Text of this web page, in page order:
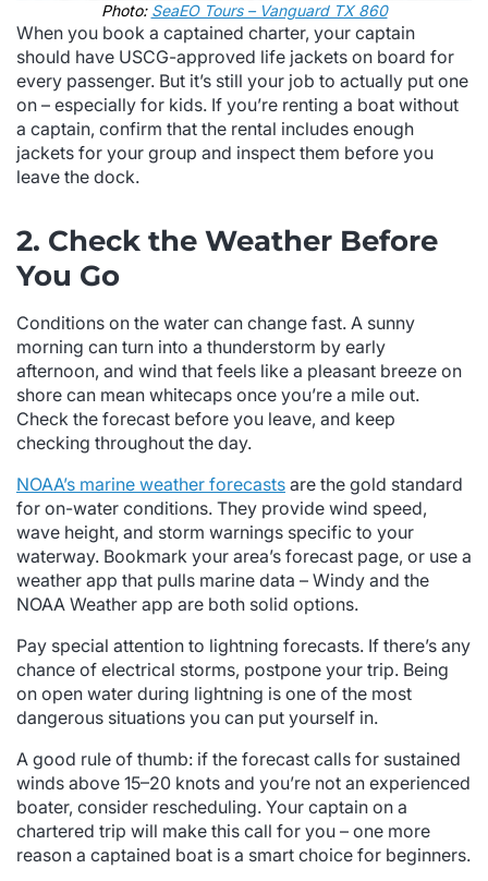
Photo: SeaEO Tours – Vanguard TX 860
When you book a captained charter, your captain
should have USCG-approved life jackets on board for
every passenger. But it’s still your job to actually put one
on – especially for kids. If you’re renting a boat without
a captain, confirm that the rental includes enough
jackets for your group and inspect them before you
leave the dock.
2. Check the Weather Before
You Go
Conditions on the water can change fast. A sunny
morning can turn into a thunderstorm by early
afternoon, and wind that feels like a pleasant breeze on
shore can mean whitecaps once you’re a mile out.
Check the forecast before you leave, and keep
checking throughout the day.
NOAA’s marine weather forecasts are the gold standard
for on-water conditions. They provide wind speed,
wave height, and storm warnings specific to your
waterway. Bookmark your area’s forecast page, or use a
weather app that pulls marine data – Windy and the
NOAA Weather app are both solid options.
Pay special attention to lightning forecasts. If there’s any
chance of electrical storms, postpone your trip. Being
on open water during lightning is one of the most
dangerous situations you can put yourself in.
A good rule of thumb: if the forecast calls for sustained
winds above 15–20 knots and you’re not an experienced
boater, consider rescheduling. Your captain on a
chartered trip will make this call for you – one more
reason a captained boat is a smart choice for beginners.